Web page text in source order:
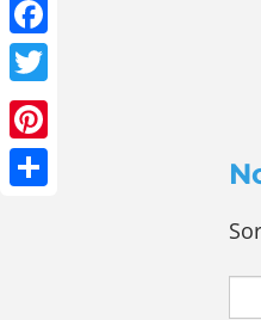
Facebook
Twitter
Pinterest